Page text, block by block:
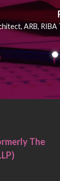
ARB, RIBA
The